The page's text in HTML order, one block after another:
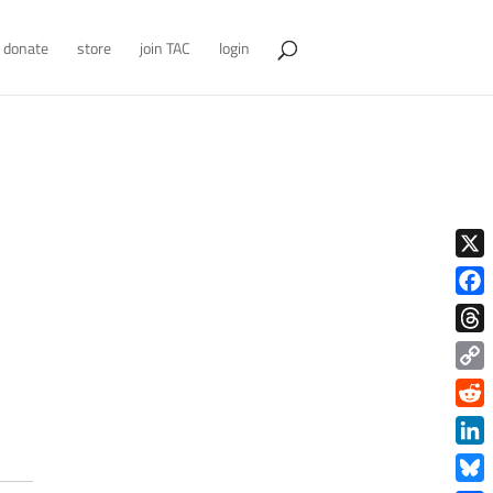
donate store join TAC login
X
Copy
Link